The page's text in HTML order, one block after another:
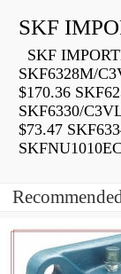
SKF
SKF
SKF6328M/
$170.36
SKF6330/
$73.47